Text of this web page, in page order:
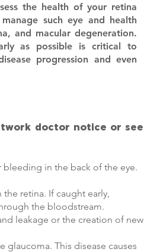
the health of your retina
such eye and health
and macular degeneration.
as possible is critical to
progression and even
doctor notice or see
in the back of the eye.
retina. If caught early,
the bloodstream.
leakage or the creation of new
glaucoma. This disease causes